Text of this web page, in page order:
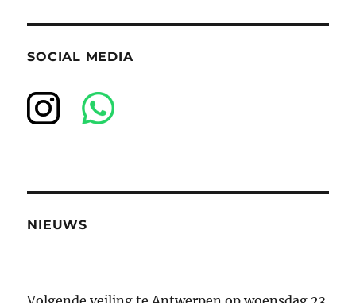
SOCIAL MEDIA
NIEUWS
Volgende veiling te Antwerpen op woensdag 23